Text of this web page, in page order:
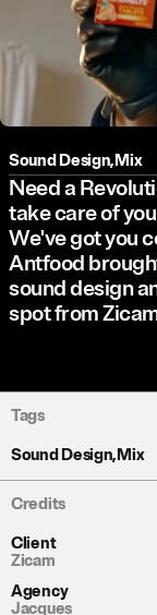
Need a
take care of
We've got you
Antfood
sound design
spot from
Sound Design,Mix
Tags
Sound Design,Mix
Credits
Client
Zicam
Agency
Jacques